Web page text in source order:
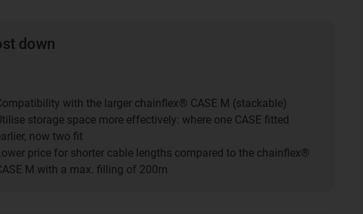
down
with the larger chainflex® CASE M (stackable)
storage space more effectively: where one CASE fitted
now two fit
price for shorter cable lengths compared to the chainflex®
M with a max. filling of 200m